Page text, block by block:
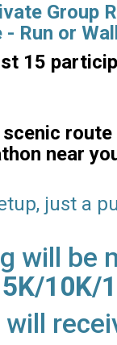
Group
Run or
15
near
just a
will be
10K/
will